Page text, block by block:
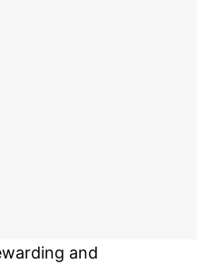
and